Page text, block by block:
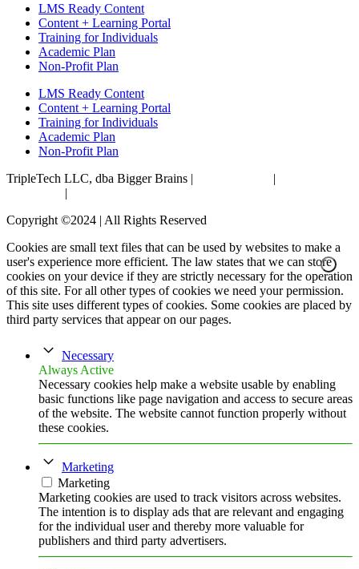
LMS Ready Content
Content + Learning Portal
Training for Individuals
Academic Plan
Non-Profit Plan
LMS Ready Content
Content + Learning Portal
Training for Individuals
Academic Plan
Non-Profit Plan
TripleTech LLC, dba Bigger Brains |
|
|
Copyright ©2024 | All Rights Reserved
Cookies are small text files that can be used by websites to make a
user's experience more efficient. The law states that we can store
cookies on your device if they are strictly necessary for the operation
of this site. For all other types of cookies we need your permission.
This site uses different types of cookies. Some cookies are placed by
third party services that appear on our pages.
Necessary
Always Active
Necessary cookies help make a website usable by enabling
basic functions like page navigation and access to secure areas
of the website. The website cannot function properly without
these cookies.
Marketing
Marketing
Marketing cookies are used to track visitors across websites.
The intention is to display ads that are relevant and engaging
for the individual user and thereby more valuable for
publishers and third party advertisers.